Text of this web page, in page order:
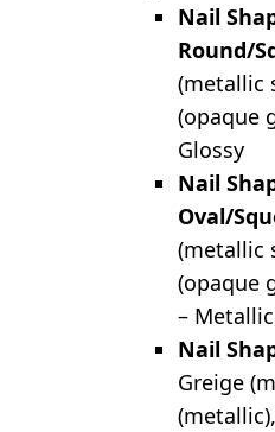
Nail
Round/
(metallic
(opaque
Glossy
Nail
Oval/
(metallic
(opaque
–
Nail
Greige